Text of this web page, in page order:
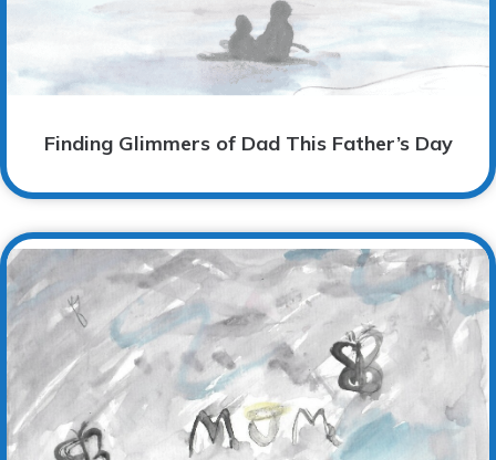
Finding Glimmers of Dad This Father’s Day